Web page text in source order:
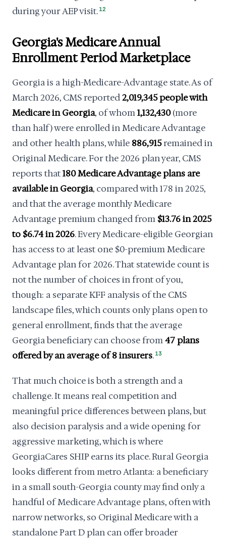
during your AEP visit. 12
Georgia's Medicare Annual
Enrollment Period Marketplace
Georgia is a high-Medicare-Advantage state. As of
March 2026, CMS reported2,019,345 people with
Medicare in Georgia, of whom1,132,430(more
than half) were enrolled in Medicare Advantage
and other health plans, while 886,915remained in
Original Medicare. For the 2026 plan year, CMS
reports that180 Medicare Advantage plans are
available in Georgia, compared with 178 in 2025,
and that the average monthly Medicare
Advantage premium changed from $13.76 in 2025
to $6.74 in 2026. Every Medicare-eligible Georgian
has access to at least one $0-premium Medicare
Advantage plan for 2026. That statewide count is
not the number of choices in front of you,
though: a separate KFF analysis of the CMS
landscape files, which counts only plans open to
general enrollment, finds that the average
Georgia beneficiary can choose from47 plans
offered by an average of 8 insurers. 13
That much choice is both a strength and a
challenge. It means real competition and
meaningful price differences between plans, but
also decision paralysis and a wide opening for
aggressive marketing, which is where
GeorgiaCares SHIP earns its place. Rural Georgia
looks different from metro Atlanta: a beneficiary
in a small south-Georgia county may find only a
handful of Medicare Advantage plans, often with
narrow networks, so Original Medicare with a
standalone Part D plan can offer broader